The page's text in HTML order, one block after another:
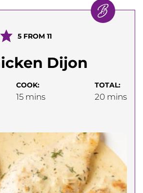
5FROM 11
Dijon
COOK:
15minutes
mins
TOTAL:
20minutes
mins